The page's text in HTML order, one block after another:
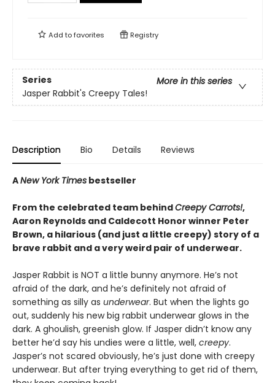
Add tofavorites Registry
Series
More in this series
Jasper Rabbit's Creepy Tales!
Description Bio Details Reviews
ANew York Times bestseller
From the celebrated team behindCreepy Carrots!,
Aaron Reynolds and Caldecott Honor winner Peter
Brown, a hilarious (and just a little creepy) story of a
brave rabbit and a very weird pair of underwear.
Jasper Rabbit is NOT a little bunny anymore. He’s not
afraid of the dark, and he’s definitely not afraid of
something as silly as underwear. But when the lights go
out, suddenly his new big rabbit underwear glows in the
dark. A ghoulish, greenish glow. If Jasper didn’t know any
better he’d say his undies were a little, well, creepy.
Jasper’s not scared obviously, he’s just done with creepy
underwear. But after trying everything to get rid of them,